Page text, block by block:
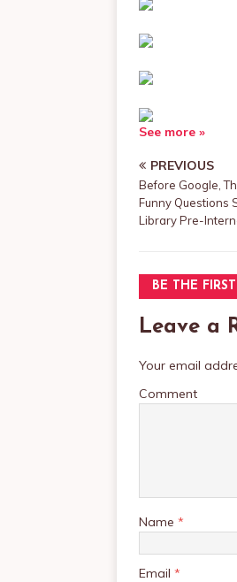
See more »
PREVIOUS
Before Google,
Funny Questions
Library Pre-
BE THE
Leave a
Your email
Comment
Name *
Email *